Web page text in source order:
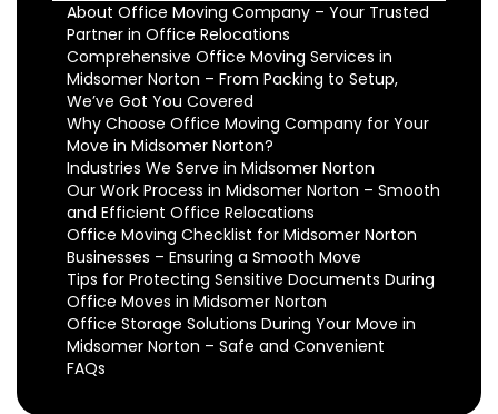
About Office Moving Company – Your Trusted
Partner in Office Relocations
Comprehensive Office Moving Services in
Midsomer Norton – From Packing to Setup,
We’ve Got You Covered
Why Choose Office Moving Company for Your
Move in Midsomer Norton?
Industries We Serve in Midsomer Norton
Our Work Process in Midsomer Norton – Smooth
and Efficient Office Relocations
Office Moving Checklist for Midsomer Norton
Businesses – Ensuring a Smooth Move
Tips for Protecting Sensitive Documents During
Office Moves in Midsomer Norton
Office Storage Solutions During Your Move in
Midsomer Norton – Safe and Convenient
FAQs